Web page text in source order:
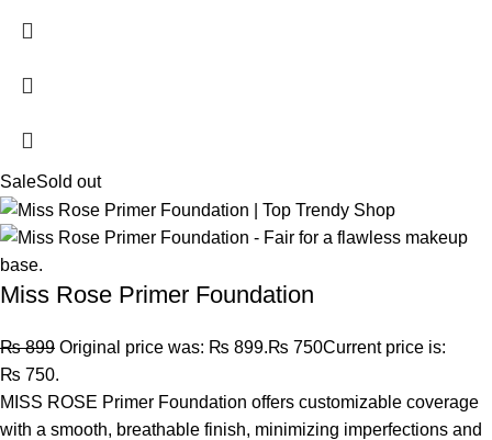
SaleSold out
Miss Rose Primer Foundation
₨899 Original price was: ₨ 899.₨ 750Current price is:
₨ 750.
MISS ROSE Primer Foundation offers customizable coverage
with a smooth, breathable finish, minimizing imperfections and